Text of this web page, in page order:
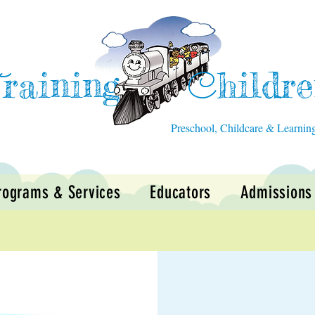
raining C
Preschool, Childcare &
& Services Educators Admissions